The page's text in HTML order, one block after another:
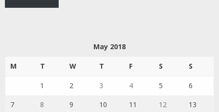
May 2018
M T W T F S S
1 2 3 4 5 6
7 8 9 10 11 12 13